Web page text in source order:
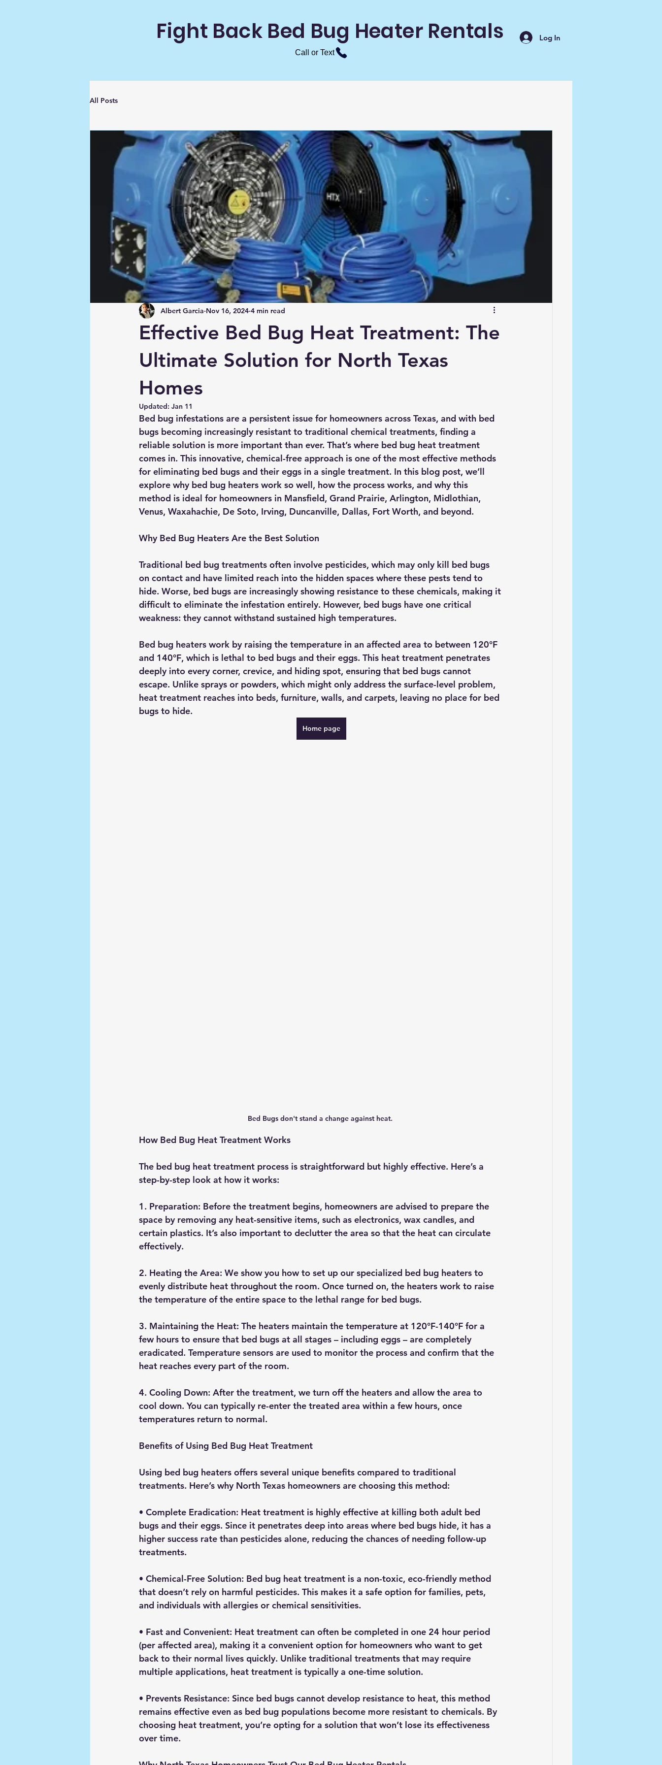
Fight Back Bed Bug Heater Rentals
Call or Text
Log In
All Posts
Effective Bed Bug Heat Treatment: The
Ultimate Solution for North Texas
Homes
Albert Garcia Nov 16, 2024 4 min read
Updated: Jan 11
Bed bug infestations are a persistent issue for homeowners across Texas, and with bed
bugs becoming increasingly resistant to traditional chemical treatments, finding a
reliable solution is more important than ever. That’s where bed bug heat treatment
comes in. This innovative, chemical-free approach is one of the most effective methods
for eliminating bed bugs and their eggs in a single treatment. In this blog post, we’ll
explore why bed bug heaters work so well, how the process works, and why this
method is ideal for homeowners in Mansfield, Grand Prairie, Arlington, Midlothian,
Venus, Waxahachie, De Soto, Irving, Duncanville, Dallas, Fort Worth, and beyond.
Why Bed Bug Heaters Are the Best Solution
Traditional bed bug treatments often involve pesticides, which may only kill bed bugs
on contact and have limited reach into the hidden spaces where these pests tend to
hide. Worse, bed bugs are increasingly showing resistance to these chemicals, making it
difficult to eliminate the infestation entirely. However, bed bugs have one critical
weakness: they cannot withstand sustained high temperatures.
Bed bug heaters work by raising the temperature in an affected area to between 120°F
and 140°F, which is lethal to bed bugs and their eggs. This heat treatment penetrates
deeply into every corner, crevice, and hiding spot, ensuring that bed bugs cannot
escape. Unlike sprays or powders, which might only address the surface-level problem,
heat treatment reaches into beds, furniture, walls, and carpets, leaving no place for bed
bugs to hide.
Home page
Bed Bugs don't stand a change against heat.
How Bed Bug Heat Treatment Works
The bed bug heat treatment process is straightforward but highly effective. Here’s a
step-by-step look at how it works:
1. Preparation: Before the treatment begins, homeowners are advised to prepare the
space by removing any heat-sensitive items, such as electronics, wax candles, and
certain plastics. It’s also important to declutter the area so that the heat can circulate
effectively.
2. Heating the Area: We show you how to set up our specialized bed bug heaters to
evenly distribute heat throughout the room. Once turned on, the heaters work to raise
the temperature of the entire space to the lethal range for bed bugs.
3. Maintaining the Heat: The heaters maintain the temperature at 120°F-140°F for a
few hours to ensure that bed bugs at all stages – including eggs – are completely
eradicated. Temperature sensors are used to monitor the process and confirm that the
heat reaches every part of the room.
4. Cooling Down: After the treatment, we turn off the heaters and allow the area to
cool down. You can typically re-enter the treated area within a few hours, once
temperatures return to normal.
Benefits of Using Bed Bug Heat Treatment
Using bed bug heaters offers several unique benefits compared to traditional
treatments. Here’s why North Texas homeowners are choosing this method:
• Complete Eradication: Heat treatment is highly effective at killing both adult bed
bugs and their eggs. Since it penetrates deep into areas where bed bugs hide, it has a
higher success rate than pesticides alone, reducing the chances of needing follow-up
treatments.
• Chemical-Free Solution: Bed bug heat treatment is a non-toxic, eco-friendly method
that doesn’t rely on harmful pesticides. This makes it a safe option for families, pets,
and individuals with allergies or chemical sensitivities.
• Fast and Convenient: Heat treatment can often be completed in one 24 hour period
(per affected area), making it a convenient option for homeowners who want to get
back to their normal lives quickly. Unlike traditional treatments that may require
multiple applications, heat treatment is typically a one-time solution.
• Prevents Resistance: Since bed bugs cannot develop resistance to heat, this method
remains effective even as bed bug populations become more resistant to chemicals. By
choosing heat treatment, you’re opting for a solution that won’t lose its effectiveness
over time.